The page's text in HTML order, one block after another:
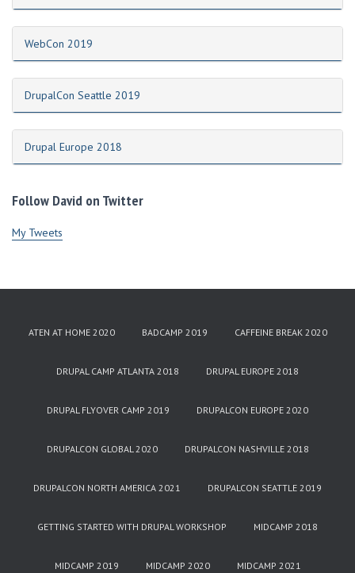
WebCon 2019
DrupalCon Seattle 2019
Drupal Europe 2018
Follow David on Twitter
My Tweets
ATEN AT HOME 2020 BADCAMP 2019 CAFFEINE BREAK 2020
DRUPAL CAMP ATLANTA 2018 DRUPAL EUROPE 2018
DRUPAL FLYOVER CAMP 2019 DRUPALCON EUROPE 2020
DRUPALCON GLOBAL 2020 DRUPALCON NASHVILLE 2018
DRUPALCON NORTH AMERICA 2021 DRUPALCON SEATTLE 2019
GETTING STARTED WITH DRUPAL WORKSHOP MIDCAMP 2018
MIDCAMP 2019 MIDCAMP 2020 MIDCAMP 2021